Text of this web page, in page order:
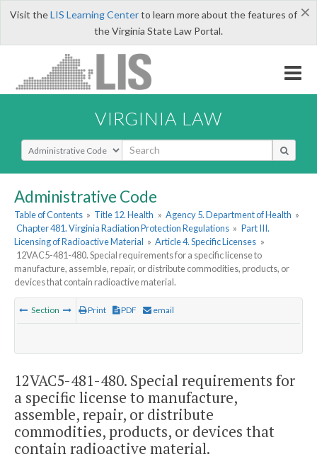
×
Visit theLIS Learning Centerto learn more about the features of
the Virginia State Law Portal.
VIRGINIA LAW
Select Search Type
Administrative Code
Table of Contents » Title 12. Health » Agency 5. Department of Health »
Chapter 481. Virginia Radiation Protection Regulations » Part III.
Licensing of Radioactive Material » Article 4. Specific Licenses »
12VAC5-481-480. Special requirements for a specific license to
manufacture, assemble, repair, or distribute commodities, products, or
devices that contain radioactive material.
Section Print PDF email
12VAC5-481-480. Special requirements for
a specific license to manufacture,
assemble, repair, or distribute
commodities, products, or devices that
contain radioactive material.